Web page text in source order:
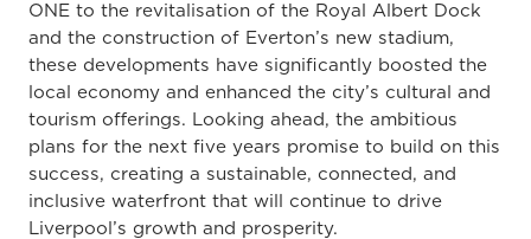
ONE to the revitalisation of the Royal Albert Dock
and the construction of Everton’s new stadium,
these developments have significantly boosted the
local economy and enhanced the city’s cultural and
tourism offerings. Looking ahead, the ambitious
plans for the next five years promise to build on this
success, creating a sustainable, connected, and
inclusive waterfront that will continue to drive
Liverpool’s growth and prosperity.